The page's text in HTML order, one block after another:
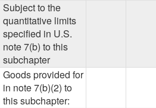
Subject to the
quantitative limits
specified in U.S.
note 7(b) to this
subchapter
Goods provided for
in note 7(b)(2) to
this subchapter: